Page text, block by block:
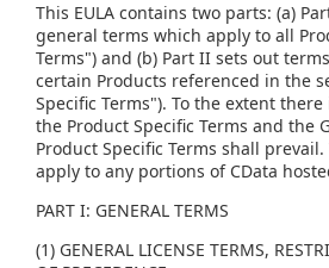
This EULA contains two parts: (a)
general terms which apply to all
Terms") and (b) Part II sets out
certain Products referenced in the
Specific Terms"). To the extent
the Product Specific Terms and the
Product Specific Terms shall prevail.
apply to any portions of CData
PART I: GENERAL TERMS
(1) GENERAL LICENSE TERMS,